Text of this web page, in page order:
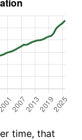
time, that